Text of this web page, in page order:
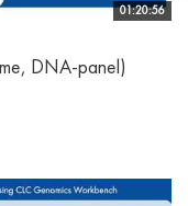
01:20:56
DNA-panel)